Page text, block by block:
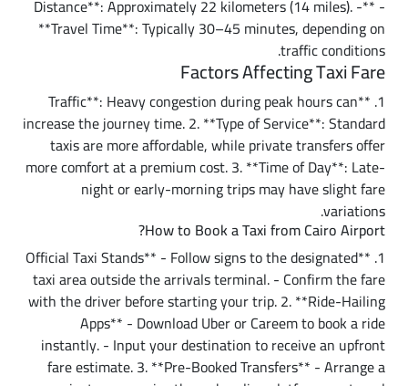
- **Distance**: Approximately 22 kilometers (14 miles). -
**Travel Time**: Typically 30–45 minutes, depending on
traffic conditions.
Factors Affecting Taxi Fare
1. **Traffic**: Heavy congestion during peak hours can
increase the journey time. 2. **Type of Service**: Standard
taxis are more affordable, while private transfers offer
more comfort at a premium cost. 3. **Time of Day**: Late-
night or early-morning trips may have slight fare
variations.
How to Book a Taxi from Cairo Airport?
1. **Official Taxi Stands** - Follow signs to the designated
taxi area outside the arrivals terminal. - Confirm the fare
with the driver before starting your trip. 2. **Ride-Hailing
Apps** - Download Uber or Careem to book a ride
instantly. - Input your destination to receive an upfront
fare estimate. 3. **Pre-Booked Transfers** - Arrange a